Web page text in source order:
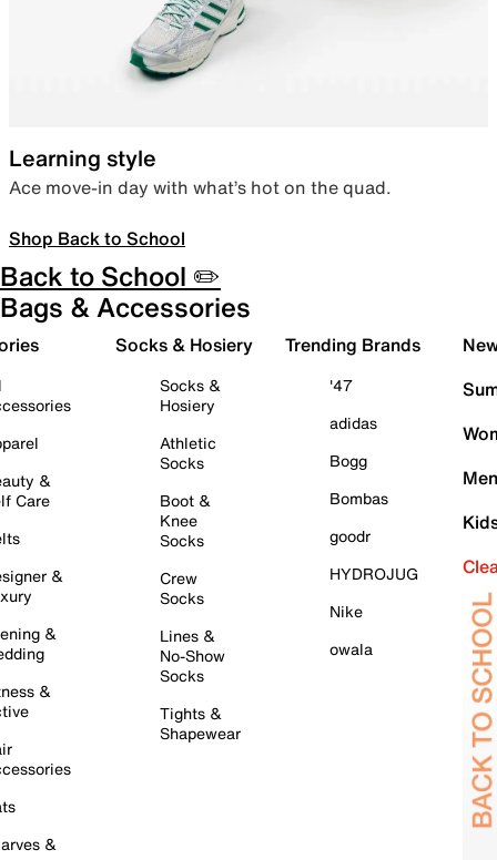
Learning style
Ace move-in day with what’s hot on the quad.
Shop Back to School
Back to School ✏️
Bags & Accessories
&
Care
&
&
&
&
Socks & Hosiery
Socks &
Hosiery
Athletic
Socks
Boot &
Knee
Socks
Crew
Socks
Lines &
No-Show
Socks
Tights &
Shapewear
Trending Brands
'47
adidas
Bogg
Bombas
goodr
HYDROJUG
Nike
owala